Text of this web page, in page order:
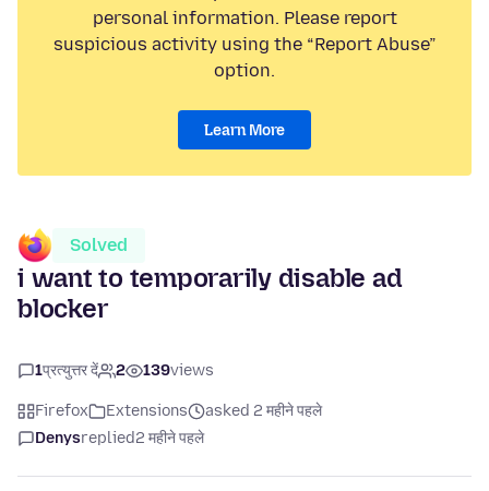
personal information. Please report
suspicious activity using the “Report Abuse”
option.
Learn More
Solved
i want to temporarily disable ad
blocker
1प्रत्युत्तर दें 2 139views
Firefox Extensions
asked 2 महीने पहले
Denysreplied2 महीने पहले